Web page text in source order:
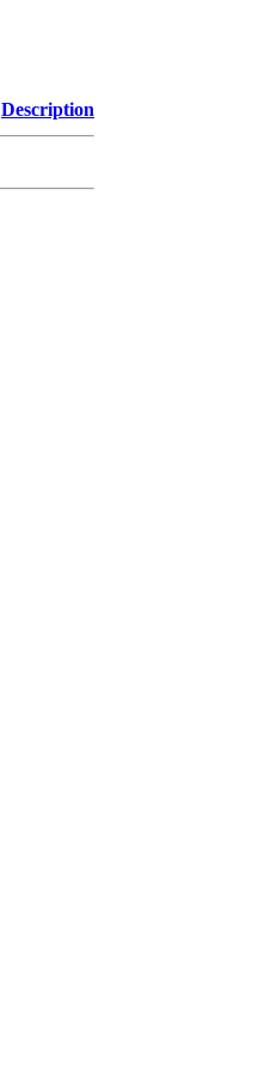
Description